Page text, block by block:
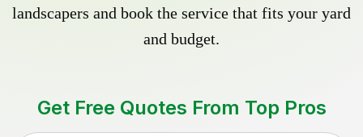
landscapers and book the service that fits your yard
and budget.
Get Free Quotes From Top Pros